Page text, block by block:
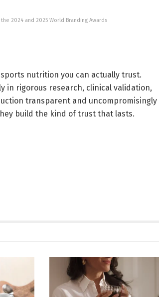
2024 and 2025 World Branding Awards
nutrition you can actually trust.
in rigorous research, clinical validation,
transparent and uncompromisingly
build the kind of trust that lasts.